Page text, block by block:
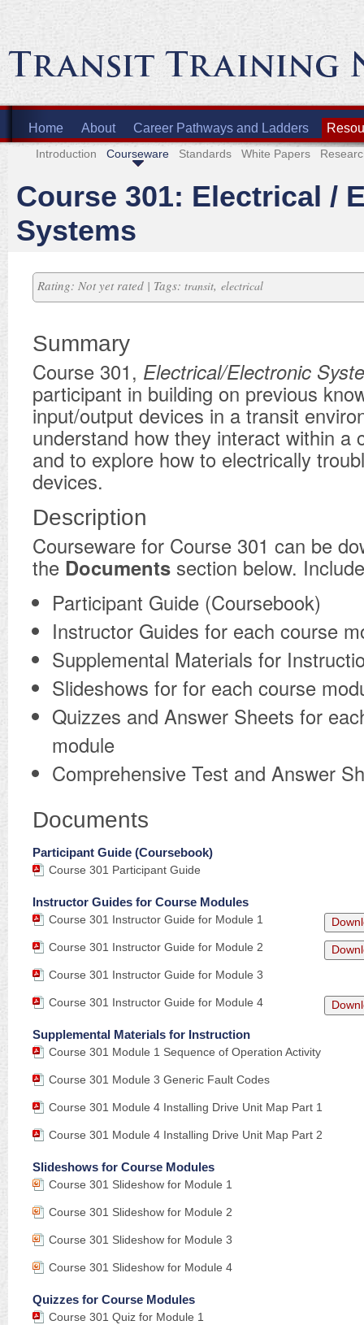
Home About Career Pathways and Ladders
Introduction Courseware Standards White Papers
Course 301: Electrical /
Systems
Rating: Not yet rated | Tags: transit, electrical
Summary
Course 301, Electrical/Electronic
participant in building on previous
input/output devices in a transit
understand how they interact within a
and to explore how to electrically
devices.
Description
​Courseware for Course 301 can be
the Documents section below.
Participant Guide (Coursebook)
Instructor Guides for each course
Supplemental Materials for
Slideshows for for each course
Quizzes and Answer Sheets for
module
Comprehensive Test and Answer
Documents
Participant Guide (Coursebook)
Course 301 Participant Guide
Instructor Guides for Course Modules
Course 301 Instructor Guide for Module 1
Course 301 Instructor Guide for Module 2
Course 301 Instructor Guide for Module 3
Course 301 Instructor Guide for Module 4
Supplemental Materials for Instruction
Course 301 Module 1 Sequence of Operation Activity
Course 301 Module 3 Generic Fault Codes
Course 301 Module 4 Installing Drive Unit Map Part 1
Course 301 Module 4 Installing Drive Unit Map Part 2
Slideshows for Course Modules
Course 301 Slideshow for Module 1
Course 301 Slideshow for Module 2
Course 301 Slideshow for Module 3
Course 301 Slideshow for Module 4
Quizzes for Course Modules
Course 301 Quiz for Module 1